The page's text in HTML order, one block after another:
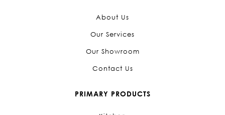
About Us
Our Services
Our Showroom
Contact Us
PRIMARY PRODUCTS